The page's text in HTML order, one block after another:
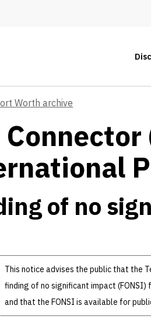
Worth archive
of no
This notice advises the public that the
finding of no significant impact
and that the FONSI is available for